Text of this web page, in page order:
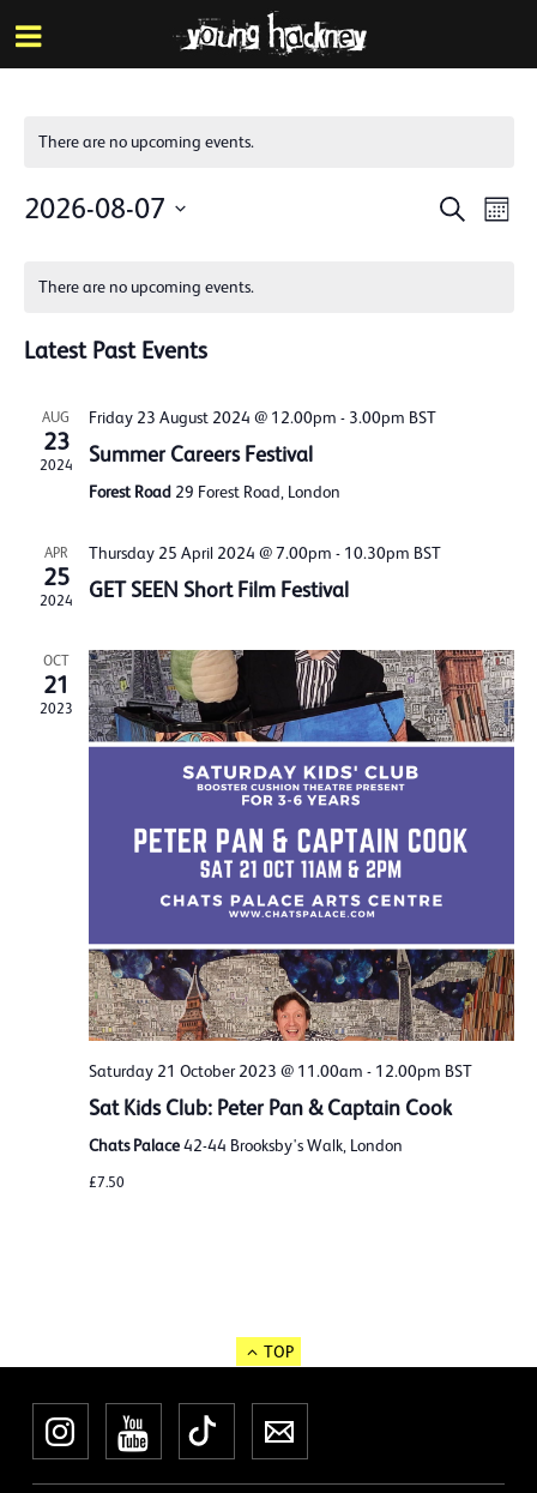
Skip
to
main
There are no upcoming events.
Events
Search
2026-08-07
of
Events
There are no upcoming events.
Latest Past Events
AUG
23
2024
Friday 23 August 2024 @ 12.00pm - 3.00pm BST
Summer Careers Festival
Forest Road 29 Forest Road, London
APR
25
2024
Thursday 25 April 2024 @ 7.00pm - 10.30pm BST
GET SEEN Short Film Festival
OCT
21
2023
Saturday 21 October 2023 @ 11.00am - 12.00pm BST
Sat Kids Club: Peter Pan & Captain Cook
Chats Palace42-44 Brooksby's Walk, London
£7.50
TOP
InstagramYouTube
TikTokNewsletter